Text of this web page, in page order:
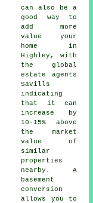
can also be a
good way to
add more
value your
home in
Highley, with
the global
estate agents
Savills
indicating
that it can
increase by
10-15% above
the market
value of
similar
properties
nearby. A
basement
conversion
allows you to